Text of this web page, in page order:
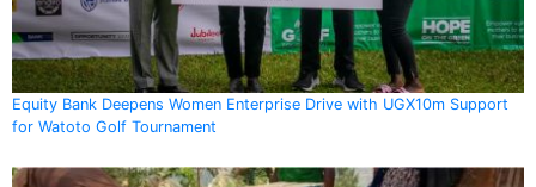
Equity Bank Deepens Women Enterprise Drive with UGX10m Support
for Watoto Golf Tournament